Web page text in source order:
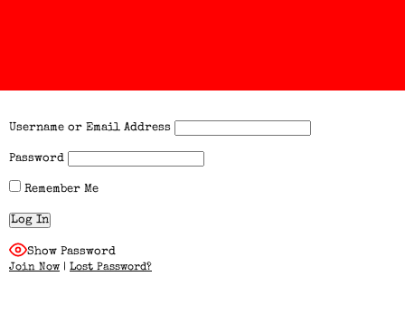
Username or Email Address
Password
Remember Me
Show Password
Join Now | Lost Password?